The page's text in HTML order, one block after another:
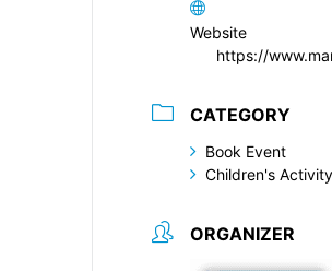
Website
https://
CATEGORY
Book Event
Children's Activity
ORGANIZER